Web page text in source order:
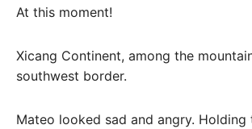
At this moment!
Xicang Continent, among the
southwest border.
Mateo looked sad and angry. Holding